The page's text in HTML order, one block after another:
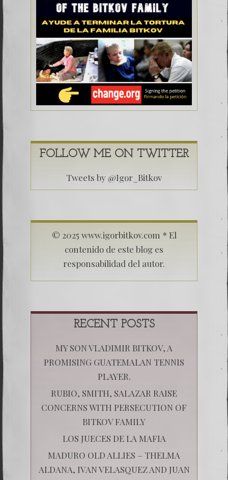
FOLLOW ME ON TWITTER
Tweets by @Igor_Bitkov
© 2025 www.igorbitkov.com * El
contenido de este blog es
responsabilidad del autor.
RECENT POSTS
MY SON VLADIMIR BITKOV, A
PROMISING GUATEMALAN TENNIS
PLAYER.
RUBIO, SMITH, SALAZAR RAISE
CONCERNS WITH PERSECUTION OF
BITKOV FAMILY
LOS JUECES DE LA MAFIA
MADURO OLD ALLIES – THELMA
ALDANA, IVAN VELASQUEZ AND JUAN